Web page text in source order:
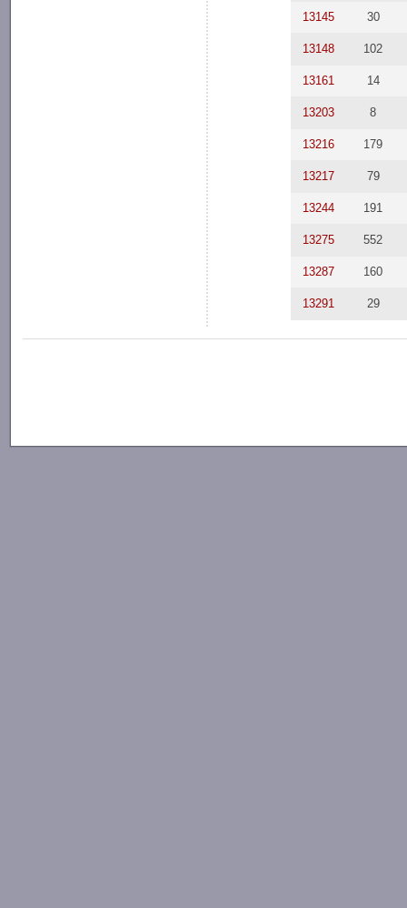
13145 30
13148 102
13161 14
13203 8
13216 179
13217 79
13244 191
13275 552
13287 160
13291 29